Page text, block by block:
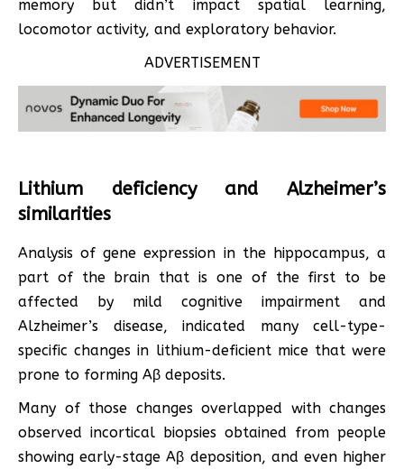
memory but didn’t impact spatial learning,
locomotor activity, and exploratory behavior.
ADVERTISEMENT
Lithium deficiency and Alzheimer’s
similarities
Analysis of gene expression in the hippocampus, a
part of the brain that is one of the first to be
affected by mild cognitive impairment and
Alzheimer’s disease, indicated many cell-type-
specific changes in lithium-deficient mice that were
prone to forming Aβ deposits.
Many of those changes overlapped with changes
observed incortical biopsies obtained from people
showing early-stage Aβ deposition, and even higher